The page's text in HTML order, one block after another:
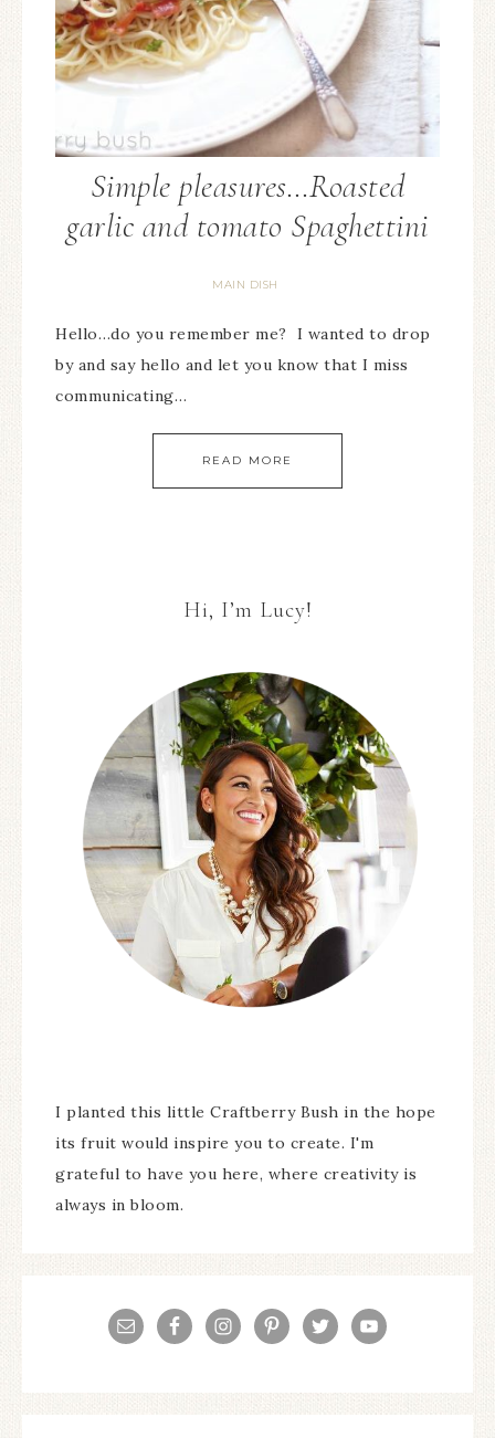
Simple pleasures…Roasted
garlic and tomato Spaghettini
MAIN DISH
Hello…do you remember me? I wanted to drop
by and say hello and let you know that I miss
communicating…
READ MORE
Hi, I’m Lucy!
I planted this little Craftberry Bush in the hope
its fruit would inspire you to create. I'm
grateful to have you here, where creativity is
always in bloom.